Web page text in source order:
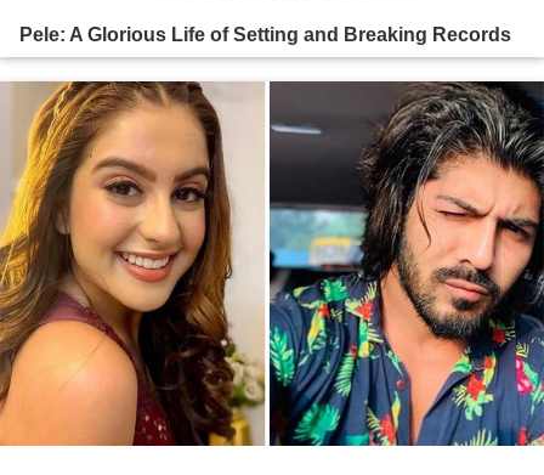
Pele: A Glorious Life of Setting and Breaking Records